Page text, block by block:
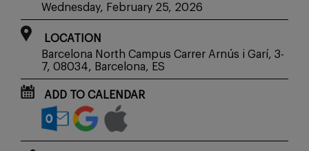
Wednesday, February 25, 2026
LOCATION
Barcelona North Campus Carrer Arnús i Garí, 3-
7, 08034, Barcelona, ES
ADD TO CALENDAR